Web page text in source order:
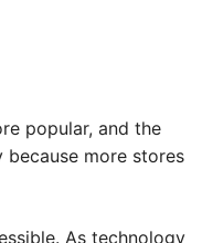
popular, and the
more stores
As technology